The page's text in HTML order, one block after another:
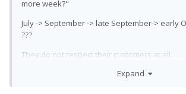
more week?"
July -> September -> late September-> early
???
They do not respect their customers at all.
Expand